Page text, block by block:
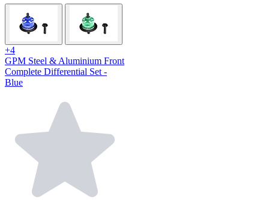
+4
GPM Steel & Aluminium Front
Complete Differential Set -
Blue